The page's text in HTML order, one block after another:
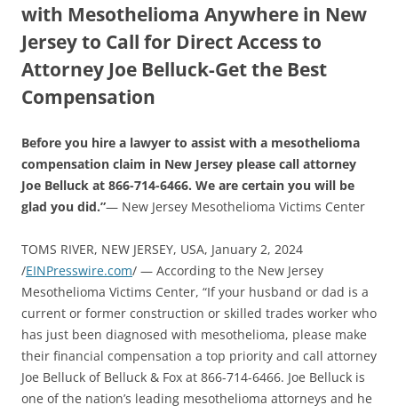
with Mesothelioma Anywhere in New
Jersey to Call for Direct Access to
Attorney Joe Belluck-Get the Best
Compensation
Before you hire a lawyer to assist with a mesothelioma
compensation claim in New Jersey please call attorney
Joe Belluck at 866-714-6466. We are certain you will be
glad you did.”— New Jersey Mesothelioma Victims Center
TOMS RIVER, NEW JERSEY, USA, January 2, 2024
/EINPresswire.com/ — According to the New Jersey
Mesothelioma Victims Center, “If your husband or dad is a
current or former construction or skilled trades worker who
has just been diagnosed with mesothelioma, please make
their financial compensation a top priority and call attorney
Joe Belluck of Belluck & Fox at 866-714-6466. Joe Belluck is
one of the nation’s leading mesothelioma attorneys and he